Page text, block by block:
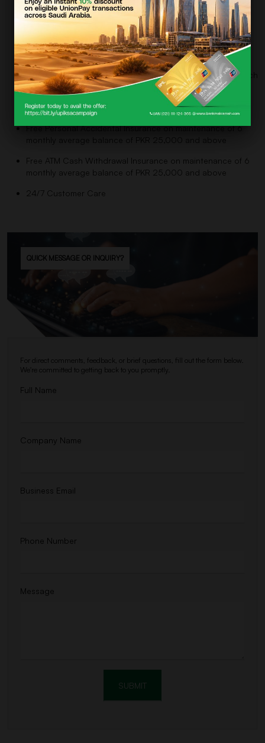
Cheque Book (Charges as per SOC)
Free Outward Clearing return Cheques (Charges as per
SOC if returned due to insufficient funds)
Free Fund Transfer within Bank via ATM, Website, and Branch
Network
Free Expired Debit Card Replacement
Free Personal Accidental Insurance on maintenance of 6
Free ATM Cash Withdrawal Insurance on maintenance of 6
monthly average balance of PKR 25,000 and above
24/7 Customer Care
QUICK MESSAGE OR INQUIRY?
For direct comments, feedback, or brief questions, fill out the form below.
We're committed to getting back to you promptly.
Full Name
Company Name
Business Email
Phone Number
Message